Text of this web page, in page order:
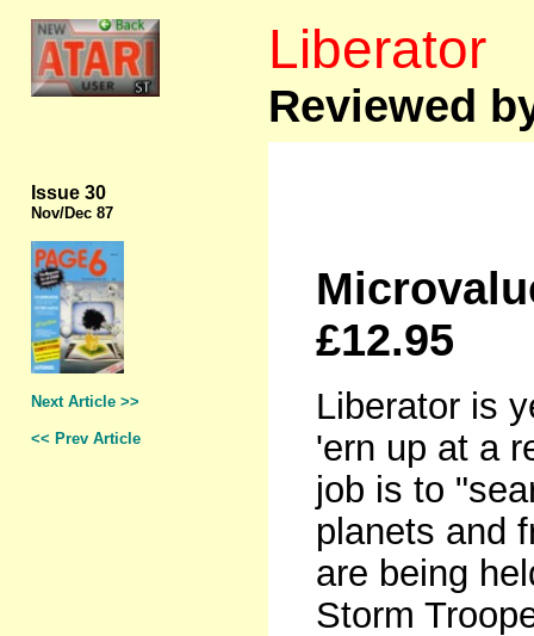
Liberator
Reviewed
Issue 30
Nov/Dec 87
Next Article >>
<< Prev Article
£12.95
Liberator is
'ern up at a
job is to
planets and
are being
Storm